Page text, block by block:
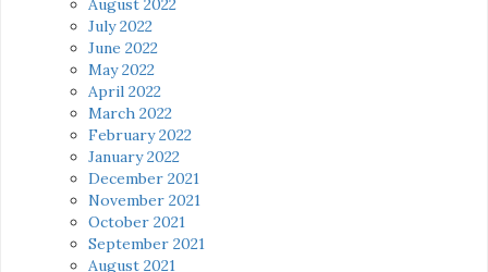
August 2022
July 2022
June 2022
May 2022
April 2022
March 2022
February 2022
January 2022
December 2021
November 2021
October 2021
September 2021
August 2021